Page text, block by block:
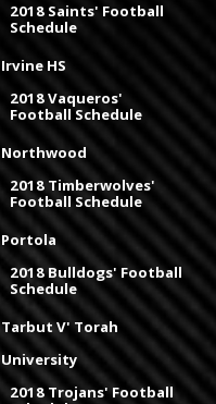
2018 Saints' Football
Schedule
Irvine HS
2018 Vaqueros'
Football Schedule
Northwood
2018 Timberwolves'
Football Schedule
Portola
2018 Bulldogs' Football
Schedule
Tarbut V' Torah
University
2018 Trojans' Football